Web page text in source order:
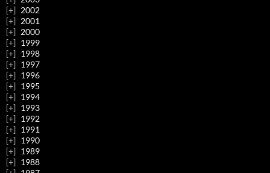
2002
2001
2000
1999
1998
1997
1996
1995
1994
1993
1992
1991
1990
1989
1988